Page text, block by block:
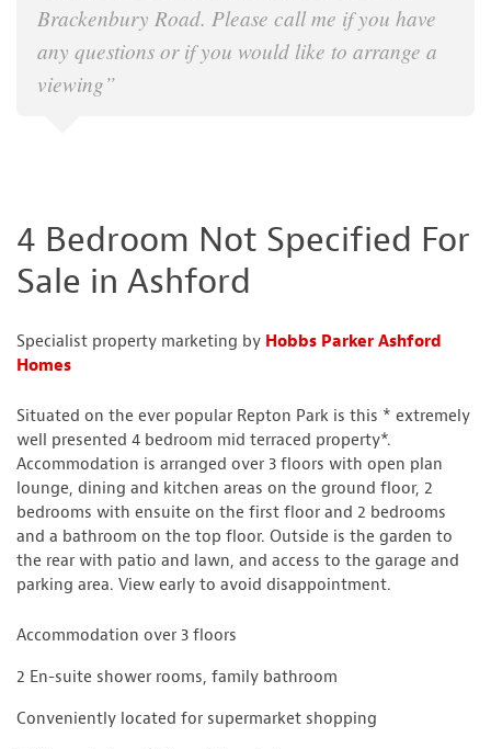
Brackenbury Road. Please call me if you have
any questions or if you would like to arrange a
viewing”
4 Bedroom Not Specified For
Sale in Ashford
Specialist property marketing by Hobbs Parker Ashford
Homes
Situated on the ever popular Repton Park is this * extremely
well presented 4 bedroom mid terraced property*.
Accommodation is arranged over 3 floors with open plan
lounge, dining and kitchen areas on the ground floor, 2
bedrooms with ensuite on the first floor and 2 bedrooms
and a bathroom on the top floor. Outside is the garden to
the rear with patio and lawn, and access to the garage and
parking area. View early to avoid disappointment.
Accommodation over 3 floors
2 En-suite shower rooms, family bathroom
Conveniently located for supermarket shopping